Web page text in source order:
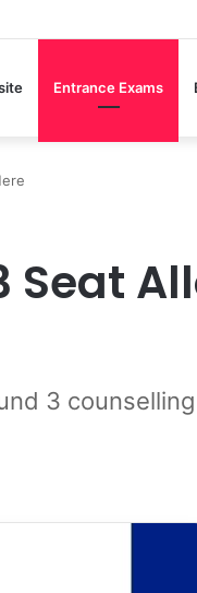
Entrance Exams
Seat
3